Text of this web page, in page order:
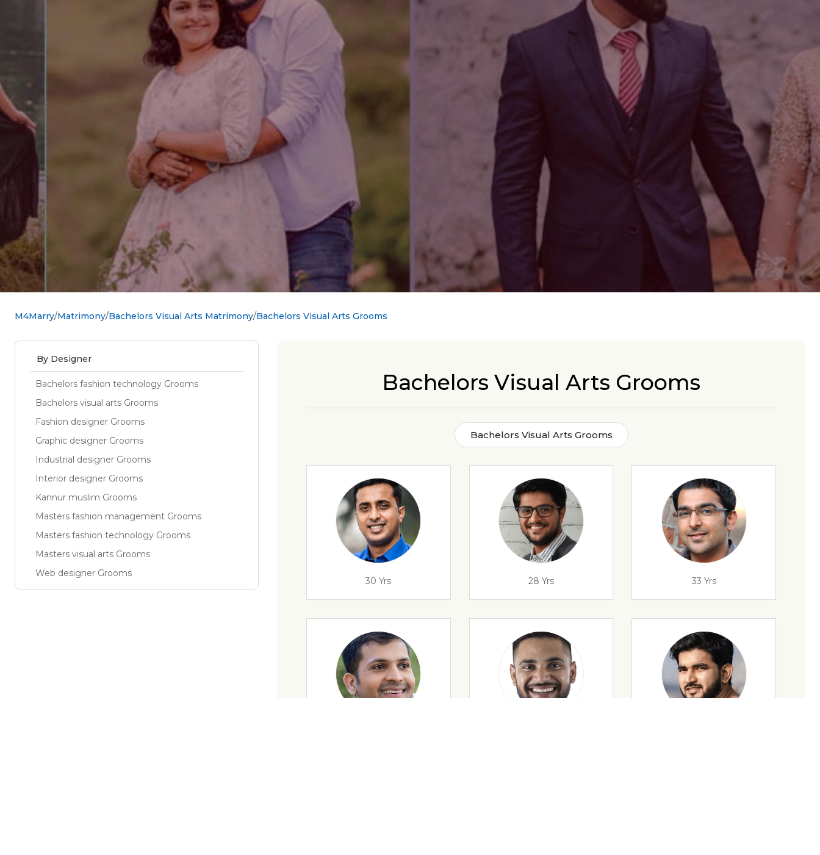
M4Marry Matrimony Bachelors Visual Arts Matrimony Bachelors Visual Arts Grooms
Bachelors Visual Arts Grooms
Bachelors Visual Arts Grooms
30 Yrs 28 Yrs 33 Yrs
By Designer
Bachelors fashion technology Grooms
Bachelors visual arts Grooms
Fashion designer Grooms
Graphic designer Grooms
Industrial designer Grooms
Interior designer Grooms
Kannur muslim Grooms
Masters fashion management Grooms
Masters fashion technology Grooms
Masters visual arts Grooms
Web designer Grooms